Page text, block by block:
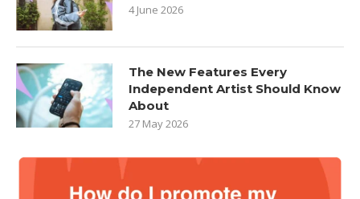
4 June 2026
The New Features Every
Independent Artist Should Know
About
27 May 2026